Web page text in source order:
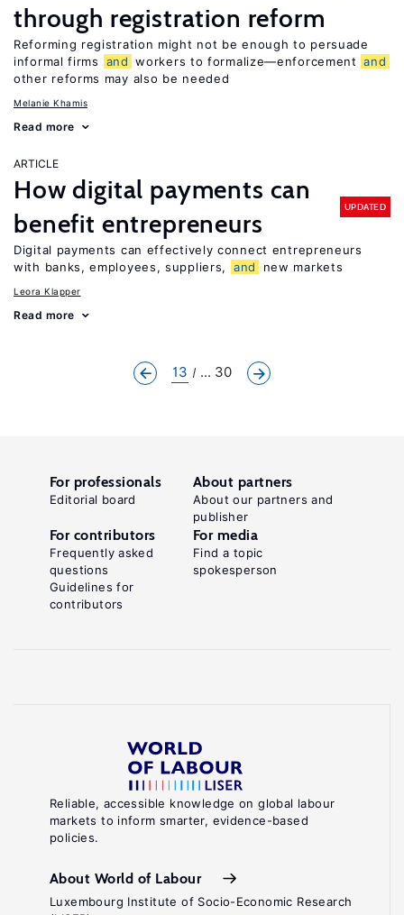
through registration reform
Reforming registration might not be enough to persuade
informal firms
and workers to formalize—enforcement and
other reforms may also be needed
Melanie Khamis
Read more
ARTICLE
How digital payments can
benefit entrepreneurs
UPDATED
Digital payments can effectively connect entrepreneurs
with banks, employees, suppliers,
and new markets
Leora Klapper
Read more
13 ... 30
Reliable, accessible knowledge on global labour
markets to inform smarter, evidence-based
policies.
About World of Labour
Luxembourg Institute of Socio-Economic Research
For professionals
Editorial board
About partners
About our partners and
publisher
For contributors
Frequently asked
questions
Guidelines for
contributors
For media
Find a topic
spokesperson